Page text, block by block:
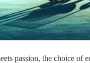
passion, the choice of